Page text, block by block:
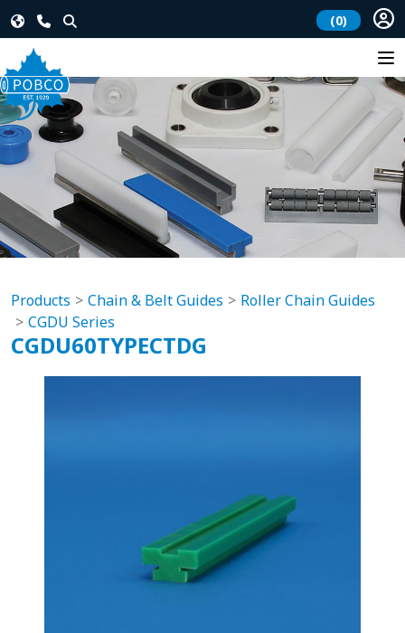
(0)
Products Chain & Belt Guides
Roller Chain Guides
CGDU Series
CGDU60TYPECTDG